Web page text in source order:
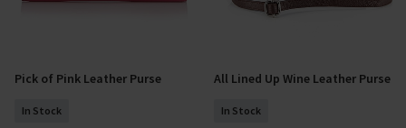
Add To Basket
Pick of Pink Leather Purse
In Stock
Add To Basket
All Lined Up Wine Leather Purse
In Stock